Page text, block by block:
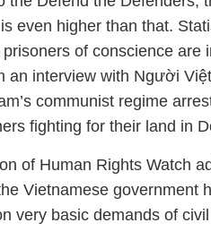
even higher than that.
of conscience are
an interview with Người
communist regime
fighting for their land in
of Human Rights Watch
Vietnamese government
very basic demands of